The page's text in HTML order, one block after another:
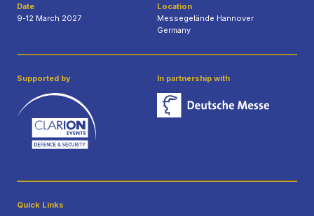
Date
9-12 March 2027
Location
Messegelände Hannover
Germany
Supported by In partnership with
Quick Links